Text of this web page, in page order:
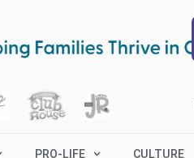
PRO-LIFE CULTURE